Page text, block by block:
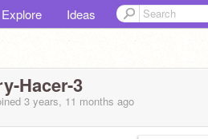
Explore Ideas
Hacer-3
3 years, 11 months ago